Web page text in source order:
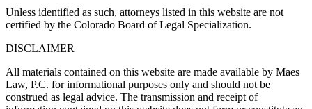
Unless identified as such, attorneys listed in this website are not
certified by the Colorado Board of Legal Specialization.
DISCLAIMER
All materials contained on this website are made available by Maes
Law, P.C. for informational purposes only and should not be
construed as legal advice. The transmission and receipt of